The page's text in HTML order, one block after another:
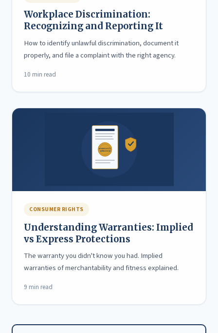
Workplace Discrimination:
Recognizing and Reporting It
How to identify unlawful discrimination, document it
properly, and file a complaint with the right agency.
10 min read
CONSUMER RIGHTS
Understanding Warranties: Implied
vs Express Protections
The warranty you didn't know you had. Implied
warranties of merchantability and fitness explained.
9 min read